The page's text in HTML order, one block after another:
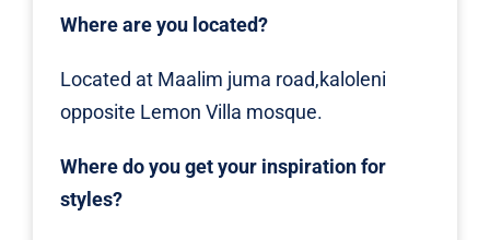
Where are you located?
Located at Maalim juma road,kaloleni
opposite Lemon Villa mosque.
Where do you get your inspiration for
styles?